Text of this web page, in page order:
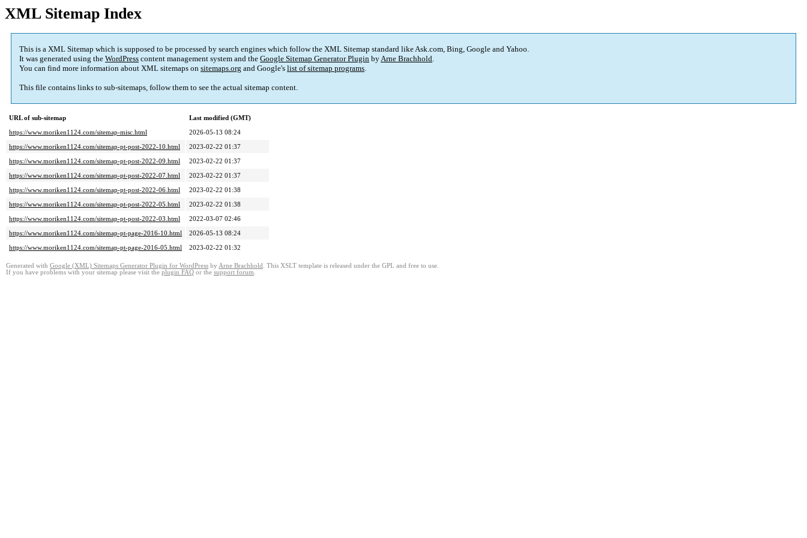
XML Sitemap Index
This is a XML Sitemap which is supposed to be processed by search engines which follow the XML Sitemap standard like Ask.com, Bing, Google and Yahoo.
It was generated using the WordPress content management system and the Google Sitemap Generator Plugin byArne Brachhold.
You can find more information about XML sitemaps on sitemaps.org and Google's list of sitemap programs.
This file contains links to sub-sitemaps, follow them to see the actual sitemap content.
URL of sub-sitemap
Last modified (GMT)
https://www.moriken1124.com/sitemap-misc.html
2026-05-13 08:24
https://www.moriken1124.com/sitemap-pt-post-2022-10.html
2023-02-22 01:37
https://www.moriken1124.com/sitemap-pt-post-2022-09.html
2023-02-22 01:37
https://www.moriken1124.com/sitemap-pt-post-2022-07.html
2023-02-22 01:37
https://www.moriken1124.com/sitemap-pt-post-2022-06.html
2023-02-22 01:38
https://www.moriken1124.com/sitemap-pt-post-2022-05.html
2023-02-22 01:38
https://www.moriken1124.com/sitemap-pt-post-2022-03.html
2022-03-07 02:46
https://www.moriken1124.com/sitemap-pt-page-2016-10.html
2026-05-13 08:24
https://www.moriken1124.com/sitemap-pt-page-2016-05.html
2023-02-22 01:32
Generated with Google (XML) Sitemaps Generator Plugin for WordPress by Arne Brachhold . This XSLT template is released under the GPL and free to use.
If you have problems with your sitemap please visit the plugin FAQ or the support forum.